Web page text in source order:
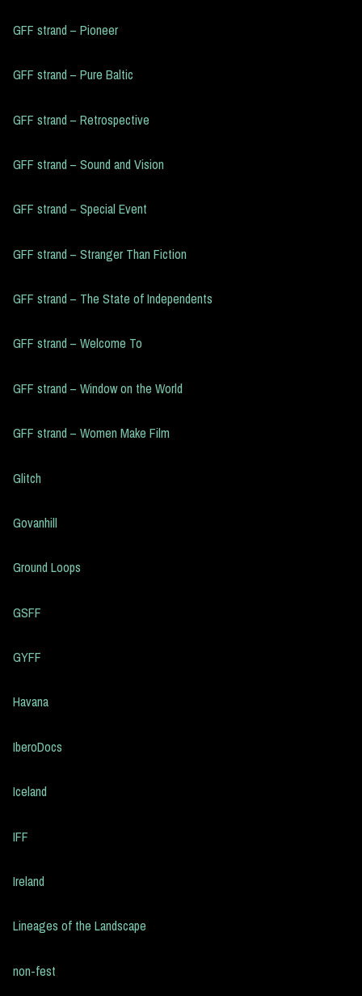
GFF strand – Pioneer
GFF strand – Pure Baltic
GFF strand – Retrospective
GFF strand – Sound and Vision
GFF strand – Special Event
GFF strand – Stranger Than Fiction
GFF strand – The State of Independents
GFF strand – Welcome To
GFF strand – Window on the World
GFF strand – Women Make Film
Glitch
Govanhill
Ground Loops
GSFF
GYFF
Havana
IberoDocs
Iceland
IFF
Ireland
Lineages of the Landscape
non-fest